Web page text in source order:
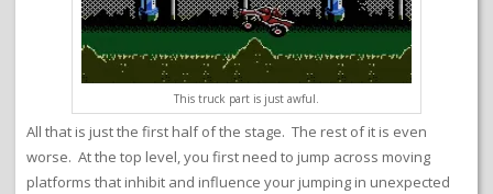
This truck part is just awful.
All that is just the first half of the stage. The rest of it is even
worse. At the top level, you first need to jump across moving
platforms that inhibit and influence your jumping in unexpected